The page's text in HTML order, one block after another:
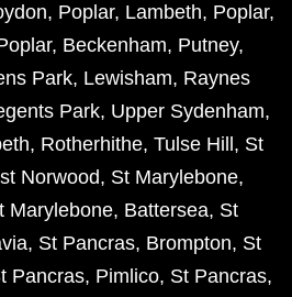
, Poplar, Lambeth, Poplar,
, Beckenham, Putney,
Park, Lewisham, Raynes
Park, Upper Sydenham,
, Rotherhithe, Tulse Hill , St
Norwood, St Marylebone,
Marylebone, Battersea, St
, St Pancras, Brompton, St
Pancras, Pimlico, St Pancras,